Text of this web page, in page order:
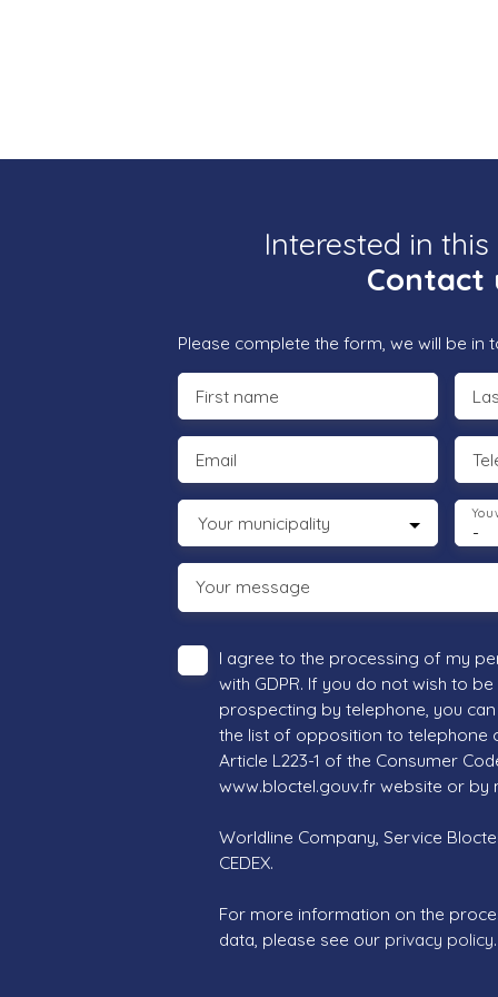
Interested in
Contact
Please complete the form, we will be in
First name
Email
Your municipality -
You
Your message
I agree to the processing of my
with GDPR. If you do not wish to
prospecting by telephone, you
the list of opposition to telephone
Article L223-1 of the Consumer
www.bloctel.gouv.fr website or by
Worldline Company, Service Bloctel,
CEDEX.
For more information on the
data, please see our privacy policy.